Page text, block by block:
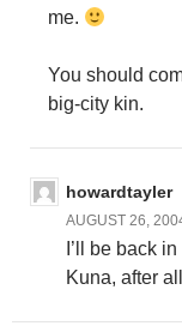
me.
You should
big-city kin.
howardtayler
AUGUST 26,
I’ll be back
Kuna, after